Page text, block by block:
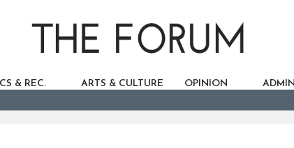
& REC. ARTS & CULTURE OPINION